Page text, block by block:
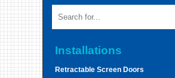
Installations
Retractable Screen Doors